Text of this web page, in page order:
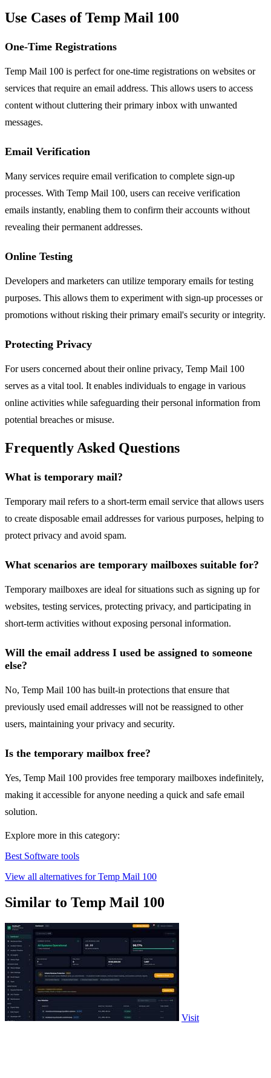
Use Cases of Temp Mail 100
One-Time Registrations
Temp Mail 100 is perfect for one-time registrations on websites or
services that require an email address. This allows users to access
content without cluttering their primary inbox with unwanted
messages.
Email Verification
Many services require email verification to complete sign-up
processes. With Temp Mail 100, users can receive verification
emails instantly, enabling them to confirm their accounts without
revealing their permanent addresses.
Online Testing
Developers and marketers can utilize temporary emails for testing
purposes. This allows them to experiment with sign-up processes or
promotions without risking their primary email's security or integrity.
Protecting Privacy
For users concerned about their online privacy, Temp Mail 100
serves as a vital tool. It enables individuals to engage in various
online activities while safeguarding their personal information from
potential breaches or misuse.
Frequently Asked Questions
What is temporary mail?
Temporary mail refers to a short-term email service that allows users
to create disposable email addresses for various purposes, helping to
protect privacy and avoid spam.
What scenarios are temporary mailboxes suitable for?
Temporary mailboxes are ideal for situations such as signing up for
websites, testing services, protecting privacy, and participating in
short-term activities without exposing personal information.
Will the email address I used be assigned to someone
else?
No, Temp Mail 100 has built-in protections that ensure that
previously used email addresses will not be reassigned to other
users, maintaining your privacy and security.
Is the temporary mailbox free?
Yes, Temp Mail 100 provides free temporary mailboxes indefinitely,
making it accessible for anyone needing a quick and safe email
solution.
Explore more in this category:
Best Software tools
View all alternatives for Temp Mail 100
Similar to Temp Mail 100
Visit